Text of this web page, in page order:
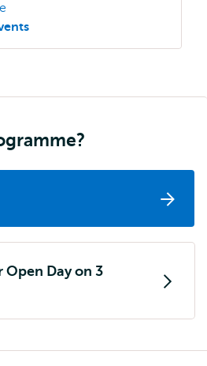
Day on 3